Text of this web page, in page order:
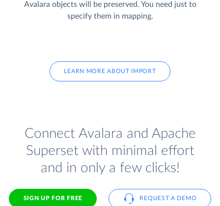
Avalara objects will be preserved. You need just to
specify them in mapping.
LEARN MORE ABOUT IMPORT
Connect Avalara and Apache
Superset with minimal effort
and in only a few clicks!
SIGN UP FOR FREE REQUEST A DEMO